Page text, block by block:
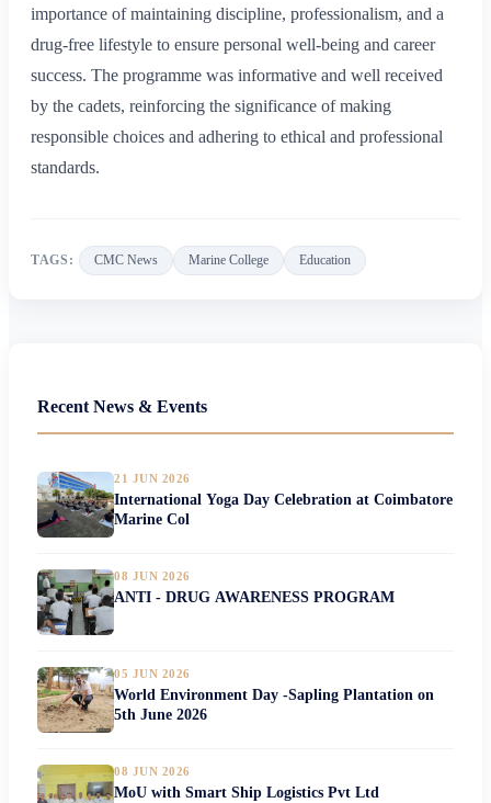
importance of maintaining discipline, professionalism, and a
drug-free lifestyle to ensure personal well-being and career
success. The programme was informative and well received
by the cadets, reinforcing the significance of making
responsible choices and adhering to ethical and professional
standards.
TAGS: CMC News Marine College Education
Recent News & Events
21 JUN 2026
International Yoga Day Celebration at Coimbatore
Marine Col
08 JUN 2026
ANTI - DRUG AWARENESS PROGRAM
05 JUN 2026
World Environment Day -Sapling Plantation on
5th June 2026
08 JUN 2026
MoU with Smart Ship Logistics Pvt Ltd